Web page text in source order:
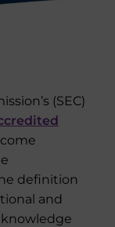
(SEC)
definition
and